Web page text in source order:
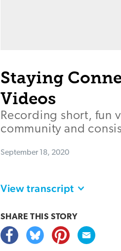
Staying
Videos
Recording short, fun
community and
September 18, 2020
View transcript
SHARE THIS STORY